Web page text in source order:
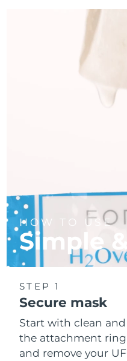
HOW TO USE
Simple
STEP 1
Secure mask
Start with clean
the attachment
and remove your